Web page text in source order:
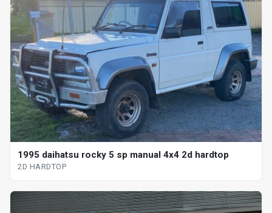
1995 daihatsu rocky 5 sp manual 4x4 2d hardtop
2D HARDTOP